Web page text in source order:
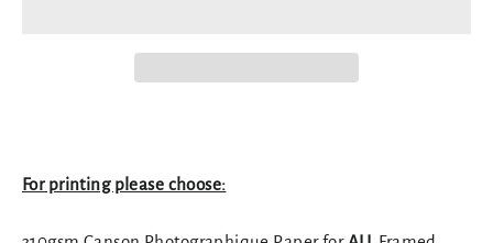
For printing please choose: